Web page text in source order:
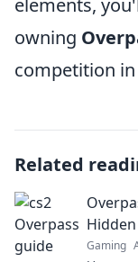
elements,
owning
competition in
Related
Gaming